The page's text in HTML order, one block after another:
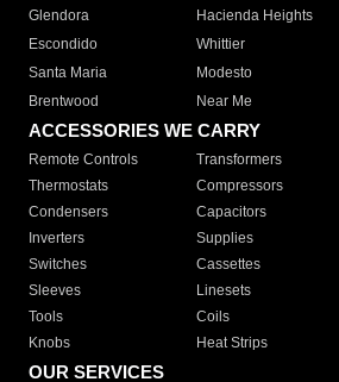
Glendora
Hacienda Heights
Escondido
Whittier
Santa Maria
Modesto
Brentwood
Near Me
ACCESSORIES WE CARRY
Remote Controls Transformers
Thermostats
Compressors
Condensers
Capacitors
Inverters
Supplies
Switches
Cassettes
Sleeves
Linesets
Tools
Coils
Knobs
Heat Strips
OUR SERVICES